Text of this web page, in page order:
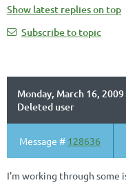
Show latest replies on top
Subscribe to topic
Monday, March 16,
Deleted user
Message # 128636
I'm working through some